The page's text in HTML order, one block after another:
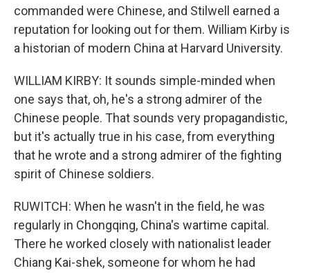
commanded were Chinese, and Stilwell earned a
reputation for looking out for them. William Kirby is
a historian of modern China at Harvard University.
WILLIAM KIRBY: It sounds simple-minded when
one says that, oh, he's a strong admirer of the
Chinese people. That sounds very propagandistic,
but it's actually true in his case, from everything
that he wrote and a strong admirer of the fighting
spirit of Chinese soldiers.
RUWITCH: When he wasn't in the field, he was
regularly in Chongqing, China's wartime capital.
There he worked closely with nationalist leader
Chiang Kai-shek, someone for whom he had